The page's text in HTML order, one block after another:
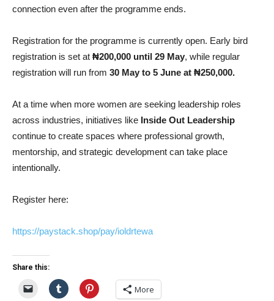
connection even after the programme ends.
Registration for the programme is currently open. Early bird
registration is set at ₦200,000 until 29 May, while regular
registration will run from 30 May to 5 June at ₦250,000.
At a time when more women are seeking leadership roles
across industries, initiatives like Inside Out Leadership
continue to create spaces where professional growth,
mentorship, and strategic development can take place
intentionally.
Register here:
https://paystack.shop/pay/ioldrtewa
Share this:
More